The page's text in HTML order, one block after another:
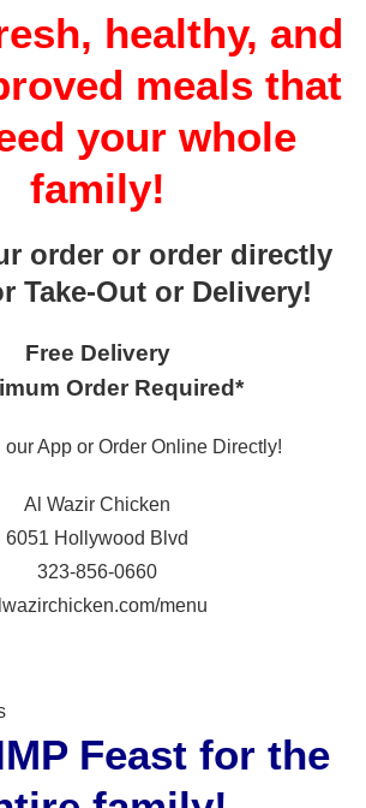
healthy, and
meals that
your whole
family!
order or order directly
Take-Out or Delivery!
Free Delivery
Order Required*
our App or Order Online Directly!
Al Wazir Chicken
6051 Hollywood Blvd
323-856-0660
menu
Feast for the